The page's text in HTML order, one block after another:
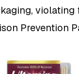
violating
Prevention